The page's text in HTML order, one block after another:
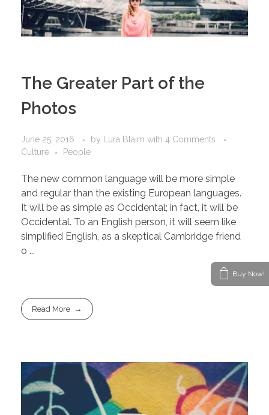
The Greater Part of the
Photos
June 25, 2016 by Lura Blaim with 4 Comments
Culture
People
The new common language will be more simple
and regular than the existing European languages.
It will be as simple as Occidental; in fact, it will be
Occidental. To an English person, it will seem like
simplified English, as a skeptical Cambridge friend
o ...
Read More
Buy Now!